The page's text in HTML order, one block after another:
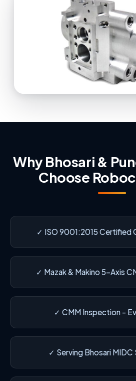
Why Bhosari &
Choose
✓ ISO 9001:2015 Certified
✓ Mazak & Makino 5-Axis
✓ CMM Inspection -
✓ Serving Bhosari